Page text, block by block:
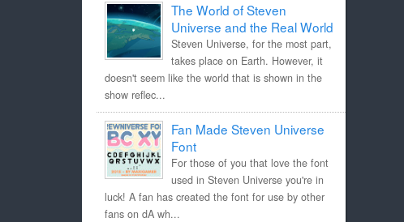
The World of Steven
Universe and the Real World
Steven Universe, for the most part,
takes place on Earth. However, it
doesn't seem like the world that is shown in the
show reflec...
Fan Made Steven Universe
Font
For those of you that love the font
used in Steven Universe you're in
luck! A fan has created the font for use by other
fans on dA wh...